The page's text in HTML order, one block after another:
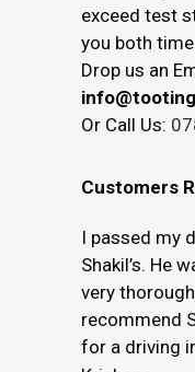
exceed test
you both
Drop us an
Or Call Us:
Customers
I passed my
Shakil’s. He
very
recommend
for a driving